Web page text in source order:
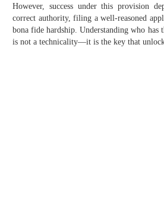
However, success under this provision
correct authority, filing a well-reasoned
bona fide hardship. Understanding who has
is not a technicality—it is the key that